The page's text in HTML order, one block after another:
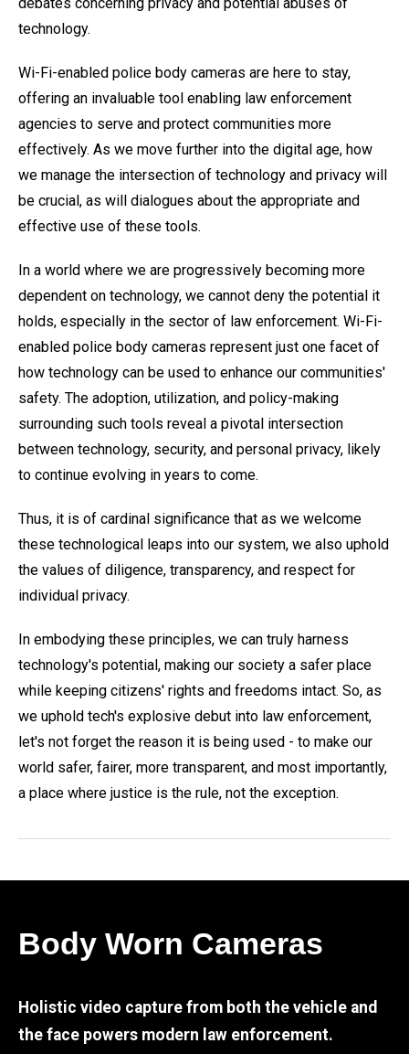
technology.
Wi-Fi-enabled police body cameras are here to stay,
offering an invaluable tool enabling law enforcement
agencies to serve and protect communities more
effectively. As we move further into the digital age, how
we manage the intersection of technology and privacy will
be crucial, as will dialogues about the appropriate and
effective use of these tools.
In a world where we are progressively becoming more
dependent on technology, we cannot deny the potential it
holds, especially in the sector of law enforcement. Wi-Fi-
enabled police body cameras represent just one facet of
how technology can be used to enhance our communities'
safety. The adoption, utilization, and policy-making
surrounding such tools reveal a pivotal intersection
between technology, security, and personal privacy, likely
to continue evolving in years to come.
Thus, it is of cardinal significance that as we welcome
these technological leaps into our system, we also uphold
the values of diligence, transparency, and respect for
individual privacy.
In embodying these principles, we can truly harness
technology's potential, making our society a safer place
while keeping citizens' rights and freedoms intact. So, as
we uphold tech's explosive debut into law enforcement,
let's not forget the reason it is being used - to make our
world safer, fairer, more transparent, and most importantly,
a place where justice is the rule, not the exception.
Body Worn Cameras
Holistic video capture from both the vehicle and
the face powers modern law enforcement.